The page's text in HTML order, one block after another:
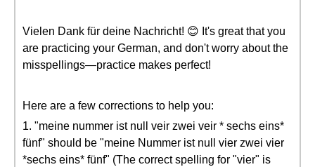
Vielen Dank für deine Nachricht! 😊 It's great that you
are practicing your German, and don't worry about the
misspellings—practice makes perfect!
Here are a few corrections to help you:
1. "meine nummer ist null veir zwei veir * sechs eins*
fünf" should be "meine Nummer ist null vier zwei vier
*sechs eins* fünf" (The correct spelling for "vier" is